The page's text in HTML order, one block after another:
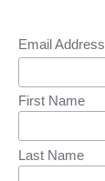
Email Address
First Name
Last Name